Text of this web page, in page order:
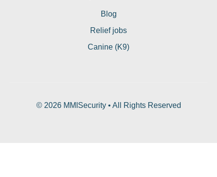
Blog
Relief jobs
Canine (K9)
© 2026 MMISecurity • All Rights Reserved